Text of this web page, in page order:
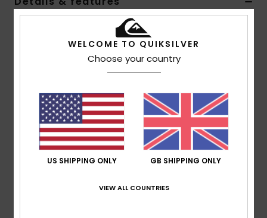
AQBL100493 Color Code xkbk
Flexible 3-point synthetic rubber strap
Quiksilver branding and fine mould Mountain &
Wave logo
Slip-resistant textured insole
Pop colour pin lines in sidewall
WELCOME TO QUIKSILVER
Choose your country
US SHIPPING ONLY GB SHIPPING ONLY
VIEW ALL COUNTRIES